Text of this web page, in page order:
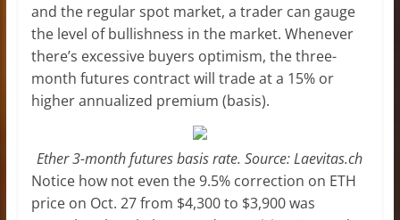
and the regular spot market, a trader can gauge
the level of bullishness in the market. Whenever
there’s excessive buyers optimism, the three-
month futures contract will trade at a 15% or
higher annualized premium (basis).
Ether 3-month futures basis rate. Source: Laevitas.ch
Notice how not even the 9.5% correction on ETH
price on Oct. 27 from $4,300 to $3,900 was